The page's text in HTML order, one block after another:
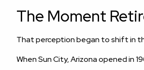
The Moment
That perception began to shift in
When Sun City, Arizona opened in